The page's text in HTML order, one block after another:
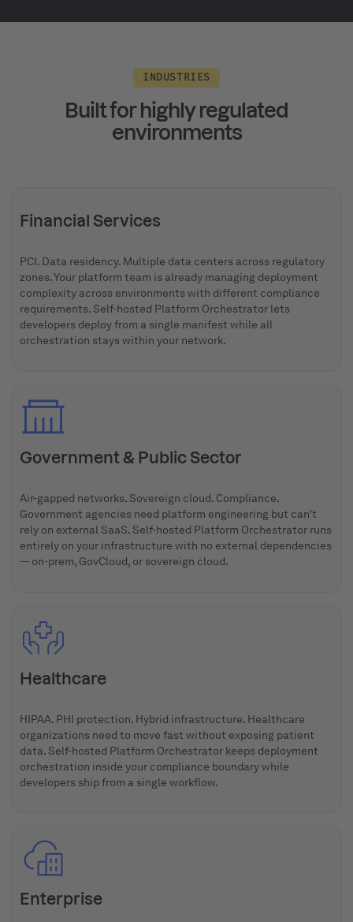
INDUSTRIES
Built for highly regulated
environments
Financial Services
PCI. Data residency. Multiple data centers across regulatory
zones. Your platform team is already managing deployment
complexity across environments with different compliance
requirements. Self-hosted Platform Orchestrator lets
developers deploy from a single manifest while all
orchestration stays within your network.
Government & Public Sector
Air-gapped networks. Sovereign cloud. Compliance.
Government agencies need platform engineering but can't
rely on external SaaS. Self-hosted Platform Orchestrator runs
entirely on your infrastructure with no external dependencies
— on-prem, GovCloud, or sovereign cloud.
Healthcare
HIPAA. PHI protection. Hybrid infrastructure. Healthcare
organizations need to move fast without exposing patient
data. Self-hosted Platform Orchestrator keeps deployment
orchestration inside your compliance boundary while
developers ship from a single workflow.
Enterprise